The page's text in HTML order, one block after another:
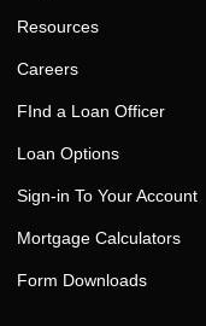
Resources
Careers
FInd a Loan Officer
Loan Options
Sign-in To Your Account
Mortgage Calculators
Form Downloads